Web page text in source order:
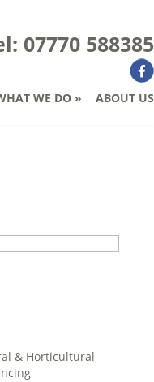
07770 588385
WE DO » ABOUT US
& Horticultural